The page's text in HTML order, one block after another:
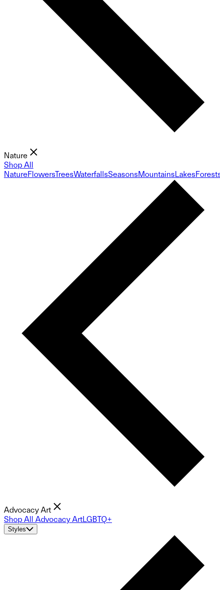
Nature
Shop All
NatureFlowersTreesWaterfallsSeasonsMountainsLakes
Advocacy Art
Shop All Advocacy ArtLGBTQ+
Styles